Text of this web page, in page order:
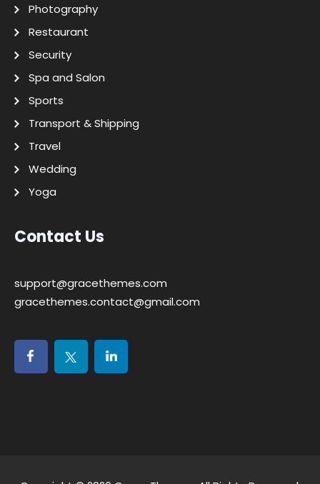
Photography
Restaurant
Security
Spa and Salon
Sports
Transport & Shipping
Travel
Wedding
Yoga
Contact Us
support@gracethemes.com
gracethemes.contact@gmail.com